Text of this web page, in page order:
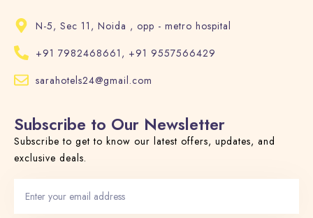
N-5, Sec 11, Noida , opp - metro hospital
+91 7982468661, +91 9557566429
sarahotels24@gmail.com
Subscribe to Our Newsletter
Subscribe to get to know our latest offers, updates, and
exclusive deals.